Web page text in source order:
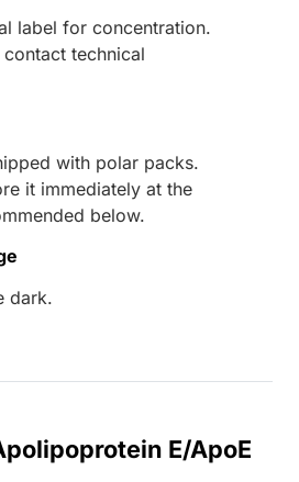
label for concentration.
technical
with polar packs.
it immediately at the
below.
dark.
E/ApoE